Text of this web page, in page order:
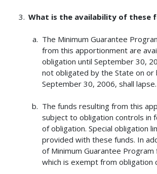
What is the availability of these
The Minimum Guarantee
from this apportionment are
obligation until September 30,
not obligated by the State on or
September 30, 2006, shall lapse.
The funds resulting from this
subject to obligation controls in
of obligation. Special obligation
provided with these funds. In
of Minimum Guarantee
which is exempt from obligation